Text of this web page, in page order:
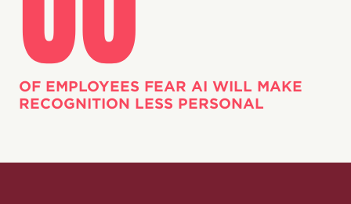
OF EMPLOYEES FEAR AI WILL MAKE
RECOGNITION LESS PERSONAL